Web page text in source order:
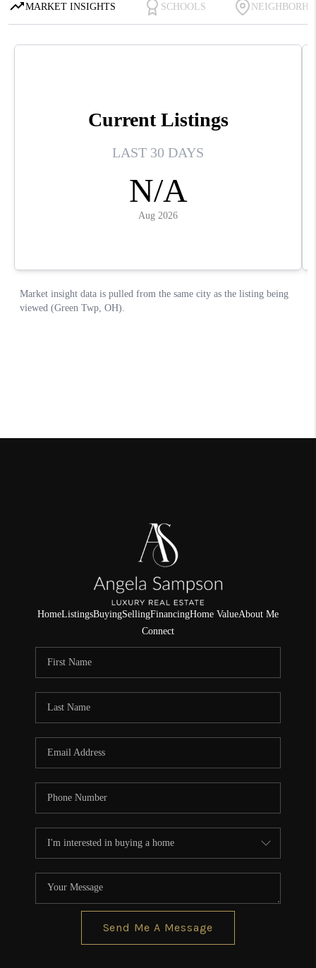
HomeListingsBuyingSellingFinancingHome ValueAbout Me
Connect
Send Me A Message